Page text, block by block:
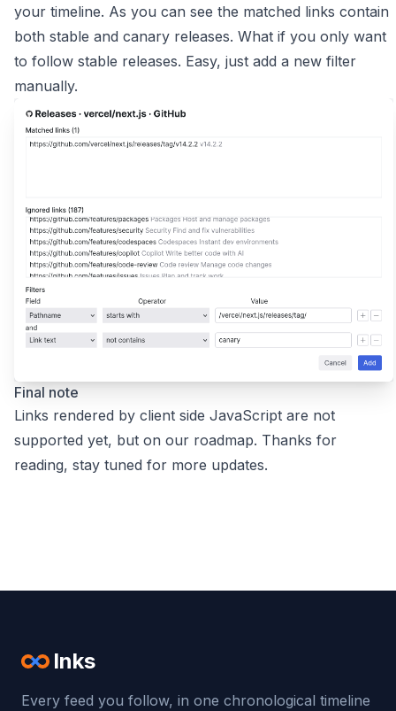
your timeline. As you can see the matched links contain
both stable and canary releases. What if you only want
to follow stable releases. Easy, just add a new filter
manually.
Final note
Links rendered by client side JavaScript are not
supported yet, but on our roadmap. Thanks for
reading, stay tuned for more updates.
Inks
Every feed you follow, in one chronological timeline